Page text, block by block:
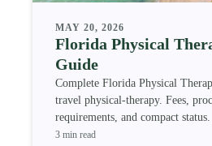
MAY 20, 2026
Florida Physical
Guide
Complete Florida Physical
travel physical-therapy. Fees,
requirements, and compact status.
3 min read